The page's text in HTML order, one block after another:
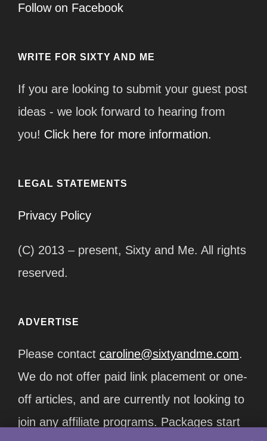
Follow on Facebook
WRITE FOR SIXTY AND ME
If you are looking to submit your guest post
ideas - we look forward to hearing from
you! Click here for more information.
LEGAL STATEMENTS
Privacy Policy
(C) 2013 – present, Sixty and Me. All rights
reserved.
ADVERTISE
Please contact caroline@sixtyandme.com.
We do not offer paid link placement or one-
off articles, and are currently not looking to
join any affiliate programs. Packages start